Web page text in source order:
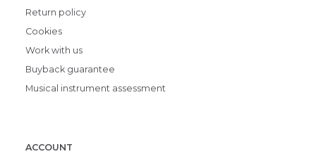
Return policy
Cookies
Work with us
Buyback guarantee
Musical instrument assessment
ACCOUNT